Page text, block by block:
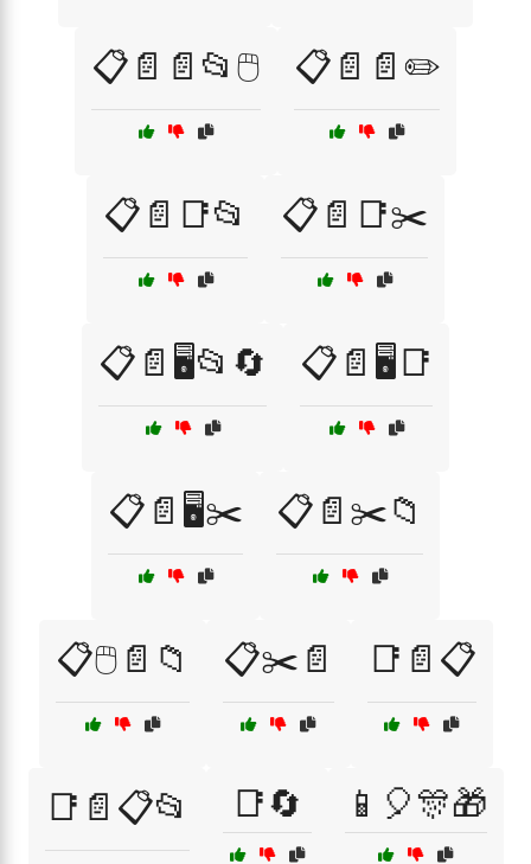
📋📄📄📂🖱️ 📋📄📄✏️
📋📄📑📂 📋📄📑✂️
📋📄🖥️📂🔄 📋📄🖥️📑
📋📄🖥️✂️ 📋📄✂️📁
📋🖱️📄📁 📋✂️📄 📑📄📋
📑📄📋📂 📑🔄 📱🎈🎊🎁